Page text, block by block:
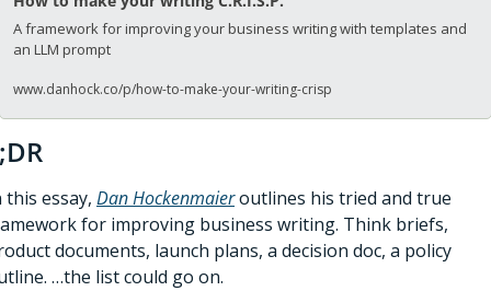
A framework for improving your business writing with templates and
an LLM prompt
www.danhock.co/p/how-to-make-your-writing-crisp
this essay, Dan Hockenmaier outlines his tried and true
for improving business writing. Think briefs,
documents, launch plans, a decision doc, a policy
…the list could go on.